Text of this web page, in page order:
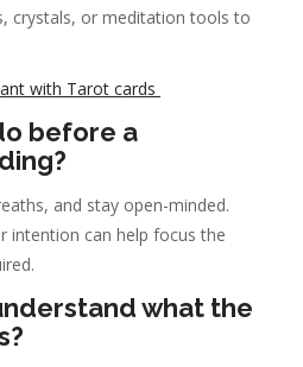
crystals, or meditation tools to
with Tarot cards
before a
and stay open-minded.
intention can help focus the
what the